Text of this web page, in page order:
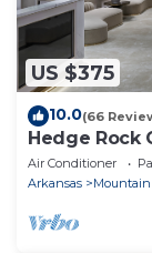
US $375
10.0(66
Hedge Rock
Air Conditioner
Arkansas